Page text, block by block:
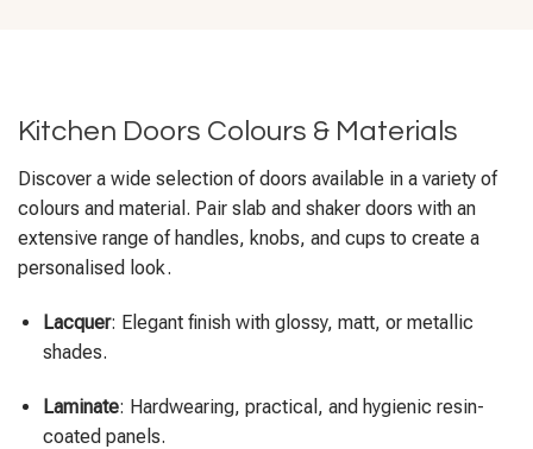
Kitchen Doors Colours & Materials
Discover a wide selection of doors available in a variety of
colours and material. Pair slab and shaker doors with an
extensive range of handles, knobs, and cups to create a
personalised look.
Lacquer: Elegant finish with glossy, matt, or metallic
shades.
Laminate: Hardwearing, practical, and hygienic resin-
coated panels.